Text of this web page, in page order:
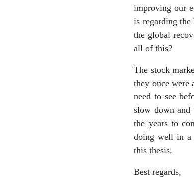
improving our
is regarding
the global
all of this?
The stock
they once were
need to see
slow down and
the years to
doing well in a
this thesis.
Best regards,